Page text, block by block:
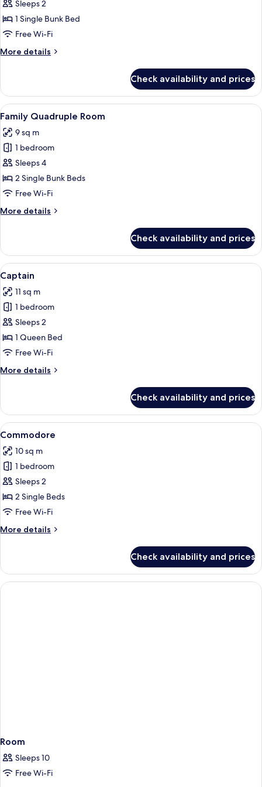
Economy
Room
Sleeps 2
1 Single Bunk Bed
Free Wi-Fi
More details
More
Room
Check availability and prices
View
all
photos
for
Family
Quadruple
Room
A compact room with bunk beds, a
4
Family Quadruple Room
9 sq m
1 bedroom
Sleeps 4
2 Single Bunk Beds
Free Wi-Fi
More details
More
Quadruple
Room
Check availability and prices
View
all
photos
for
Captain
4
Captain
11 sq m
1 bedroom
Sleeps 2
1 Queen Bed
Free Wi-Fi
More details
More
Check availability and prices
View
all
photos
for
Commodore
A modern hotel room with a large
4
Commodore
10 sq m
1 bedroom
Sleeps 2
2 Single Beds
Free Wi-Fi
More details
More
Check availability and prices
Room
Sleeps 10
Free Wi-Fi